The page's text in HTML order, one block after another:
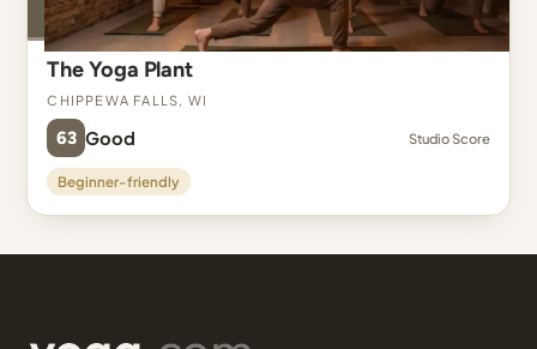
The Yoga Plant
Chippewa Falls, WI
63 Good Studio Score
Beginner-friendly